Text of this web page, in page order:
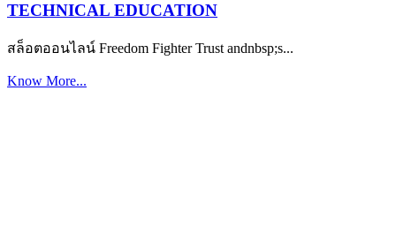
TECHNICAL EDUCATION
สล็อตออนไลน์ Freedom Fighter Trust andnbsp;s...
Know More...